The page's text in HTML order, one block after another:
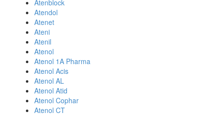
Atenblock
Atendol
Atenet
Ateni
Atenil
Atenol
Atenol 1A Pharma
Atenol Acis
Atenol AL
Atenol Atid
Atenol Cophar
Atenol CT